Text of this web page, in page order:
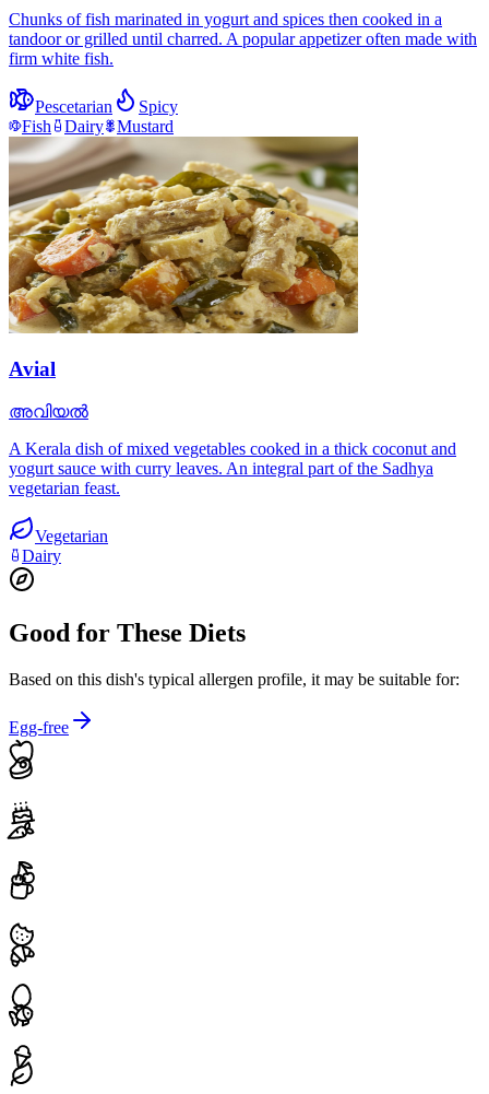
Chunks of fish marinated in yogurt and spices then cooked in a
tandoor or grilled until charred. A popular appetizer often made with
firm white fish.
Pescetarian
Spicy
Fish
Dairy Mustard
Avial
അവിയൽ
A Kerala dish of mixed vegetables cooked in a thick coconut and
yogurt sauce with curry leaves. An integral part of the Sadhya
vegetarian feast.
Vegetarian
Dairy
Good for These Diets
Based on this dish's typical allergen profile, it may be suitable for:
Egg-free